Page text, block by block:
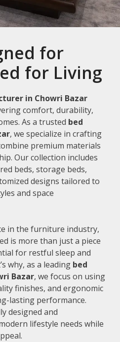
for
for Living
in Chowri Bazar
comfort, durability,
As a trusted bed
, we specialize in crafting
premium materials
Our collection includes
beds, storage beds,
designs tailored to
and space
in the furniture industry,
is more than just a piece
for restful sleep and
why, as a leading bed
Bazar, we focus on using
finishes, and ergonomic
lasting performance.
designed and
lifestyle needs while